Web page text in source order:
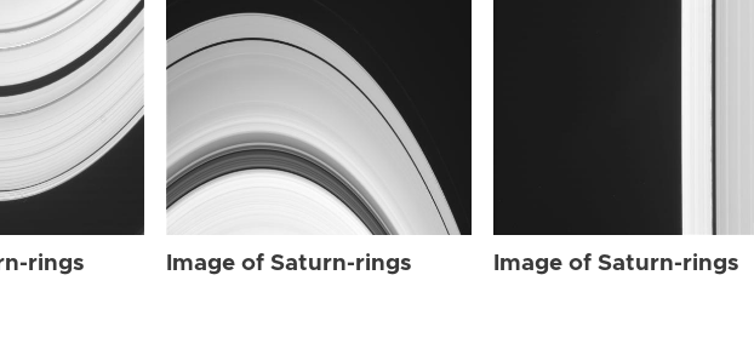
rings Image of Saturn-rings Image of Saturn-rings